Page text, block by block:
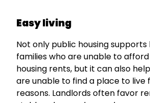
Easy living
Not only public housing
families who are unable to
housing rents, but it can also
are unable to find a place to live
reasons. Landlords often favor